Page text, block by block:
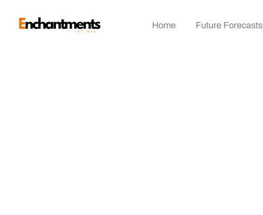
Home Future Forecasts